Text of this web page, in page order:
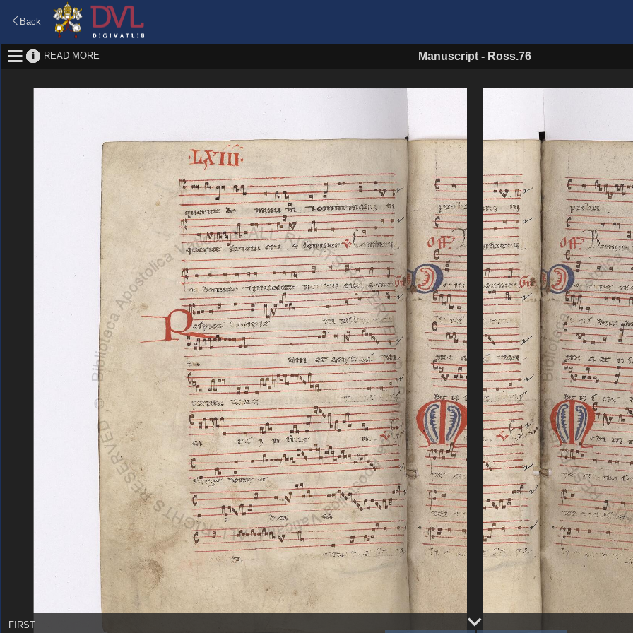
Back
READ MORE Manuscript - Ross.76
FIRST